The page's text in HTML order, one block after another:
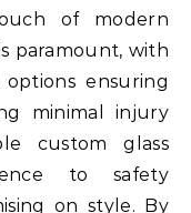
of modern
paramount, with
ensuring
minimal injury
custom glass
to safety
on style. By